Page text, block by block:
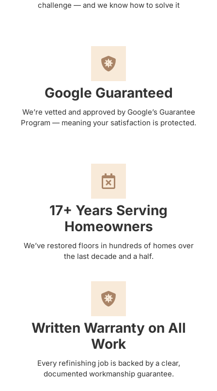
challenge — and we know how to solve it
Google Guaranteed
We’re vetted and approved by Google’s Guarantee
Program — meaning your satisfaction is protected.
17+ Years Serving
Homeowners
We’ve restored floors in hundreds of homes over
the last decade and a half.
Written Warranty on All
Work
Every refinishing job is backed by a clear,
documented workmanship guarantee.